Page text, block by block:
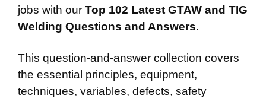
jobs with our Top 102 Latest GTAW and TIG
Welding Questions and Answers.
This question-and-answer collection covers
the essential principles, equipment,
techniques, variables, defects, safety